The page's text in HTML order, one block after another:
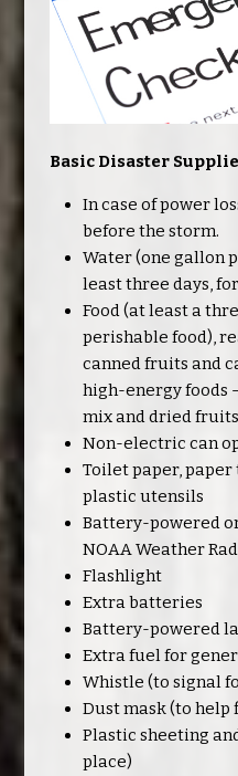
Basic Disaster
In case of power
before the storm.
Water (one gallon
least three days,
Food (at least a
perishable food),
canned fruits and
high-energy foods
mix and dried
Non-electric can
Toilet paper, paper
plastic utensils
Battery-powered
NOAA Weather
Flashlight
Extra batteries
Battery-powered
Extra fuel for
Whistle (to signal
Dust mask (to
Plastic sheeting
place)